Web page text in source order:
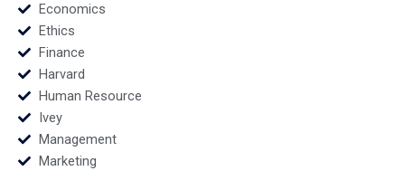
Economics
Ethics
Finance
Harvard
Human Resource
Ivey
Management
Marketing